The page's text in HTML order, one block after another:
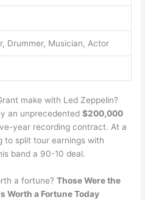
Drummer, Musician, Actor
make with Led Zeppelin?
an unprecedented$200,000
year recording contract. At a
to split tour earnings with
band a 90-10 deal.
a fortune?Those Were the
Worth a Fortune Today